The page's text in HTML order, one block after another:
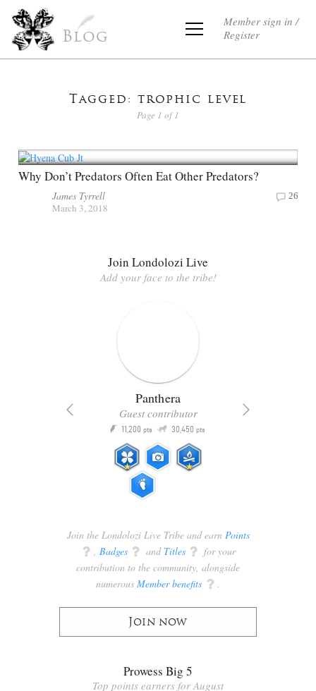
Blog
Member sign in /
Register
Tagged: trophic level
Page 1 of 1
Why Don’t Predators Often Eat Other Predators?
James Tyrrell
March 3, 2018
26
Join Londolozi Live
Add your face to the tribe!
Panthera
Guest contributor
P 11,200 pts Q 30,450 pts
Join the Londolozi Live Tribe and earn Points
q , Badges q and Titles q for your
contribution to the community, alongside
numerous Member benefits q .
Join now
Prowess Big 5
Top points earners for August